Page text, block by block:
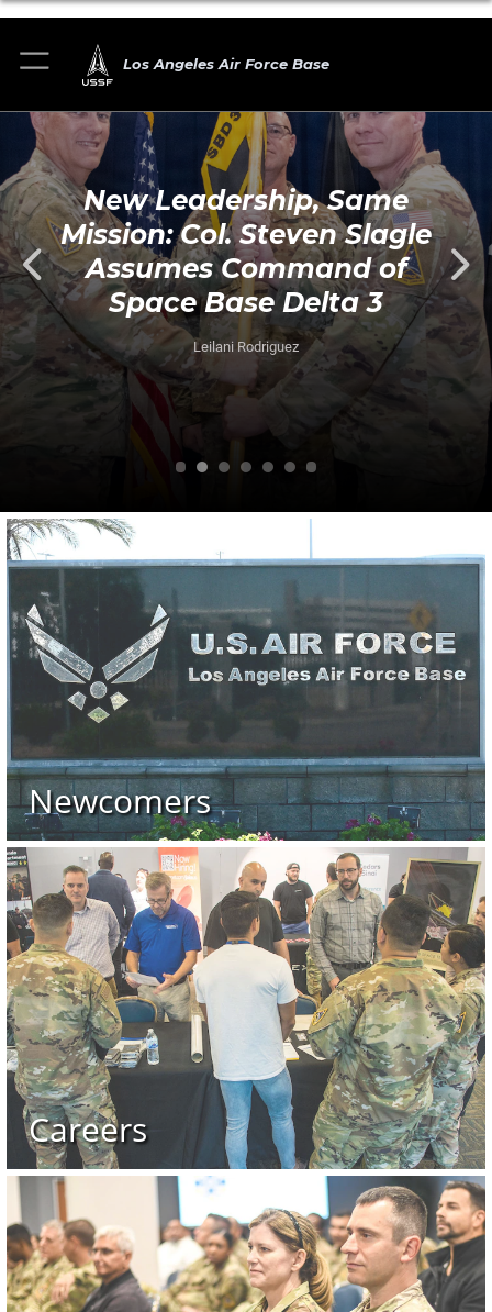
Los Angeles Air Force Base
89 after they placed first during Los Angeles Air Force
missions in conjunction with the Los Angeles Air
Space Base Delta 3 welcomed its newest leader as Col.
New Leadership, Same
Mission: Col. Steven Slagle
Assumes Command of
Space Base Delta 3
Leilani Rodriguez
Newcomers
Careers